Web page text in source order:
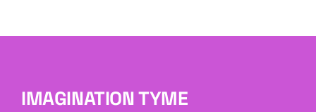
IMAGINATION TYME